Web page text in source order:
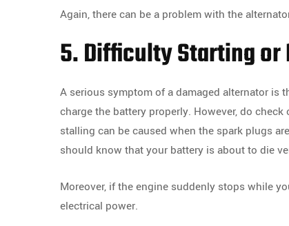
Again, there can be a problem with the
5. Difficulty Starting or
A serious symptom of a damaged alternator is
charge the battery properly. However, do
stalling can be caused when the spark plugs
should know that your battery is about to die
Moreover, if the engine suddenly stops while
electrical power.